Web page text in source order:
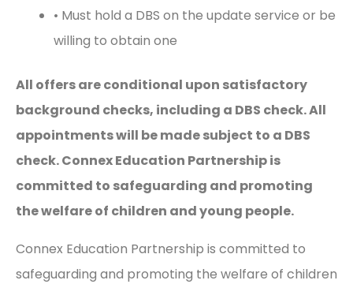
• Must hold a DBS on the update service or be
willing to obtain one
All offers are conditional upon satisfactory
background checks, including a DBS check. All
appointments will be made subject to a DBS
check. Connex Education Partnership is
committed to safeguarding and promoting
the welfare of children and young people.
Connex Education Partnership is committed to
safeguarding and promoting the welfare of children